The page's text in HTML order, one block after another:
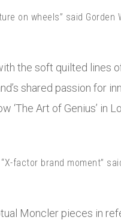
on wheels” said Gorden
the soft quilted lines
shared passion for
‘The Art of Genius’ in
factor brand moment”
Moncler pieces in